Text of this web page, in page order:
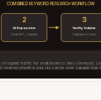
COMBINED KEYWORD RESEARCH WORKFLOW
2
AI Expansion
ChatGPT / Claude
3
Verify Volume
Validate in tools
of organic traffic for small business sites (Semrush).
searches/month in your city can be more valuable than